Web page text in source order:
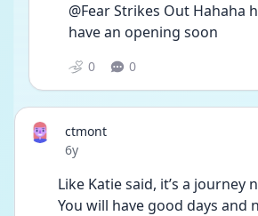
@Fear Strikes Out Hahaha
have an opening soon
0 0
ctmont
Date posted
6y
Like Katie said, it’s a journey
You will have good days and